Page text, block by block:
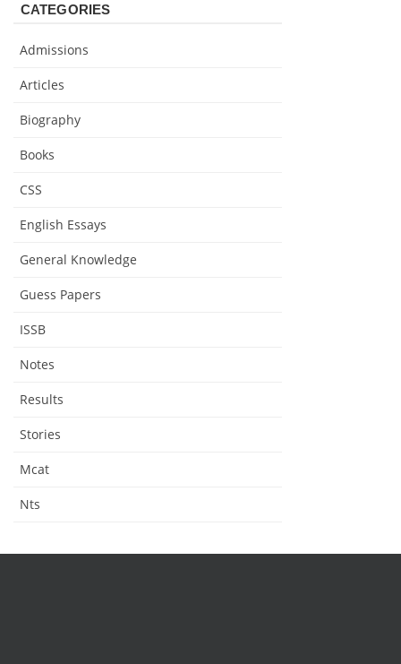
CATEGORIES
Admissions
Articles
Biography
Books
CSS
English Essays
General Knowledge
Guess Papers
ISSB
Notes
Results
Stories
Mcat
Nts